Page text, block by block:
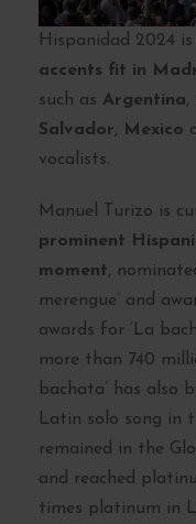
Hispanidad 2024
accents fit in
such as Argentina,
Salvador, Mexico
vocalists.
Manuel Turizo is
prominent
moment,
merengue’ and
awards for ‘La
more than 740
bachata’ has also
Latin solo song in
remained in the
and reached
times platinum in